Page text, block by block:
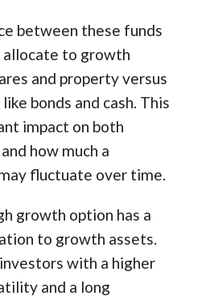
between these funds
allocate to growth
and property versus
bonds and cash. This
impact on both
how much a
fluctuate over time.
growth option has a
to growth assets.
with a higher
and a long